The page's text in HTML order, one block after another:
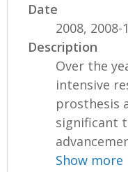
Date
2008, 2008-
Description
Over the
intensive
prosthesis
significant
Show more